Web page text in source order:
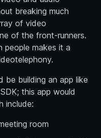
breaking much
of video
of the front-runners.
people makes it a
be building an app like
this app would
include:
room